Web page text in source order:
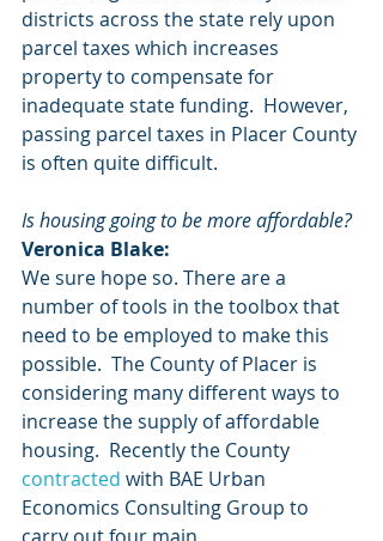
districts across the state rely upon
parcel taxes which increases
property to compensate for
inadequate state funding.  However,
passing parcel taxes in Placer County
is often quite difficult.
Is housing going to be more affordable?
Veronica Blake:
We sure hope so. There are a
number of tools in the toolbox that
need to be employed to make this
possible.  The County of Placer is
considering many different ways to
increase the supply of affordable
housing.  Recently the County
contracted with BAE Urban
Economics Consulting Group to
carry out four main